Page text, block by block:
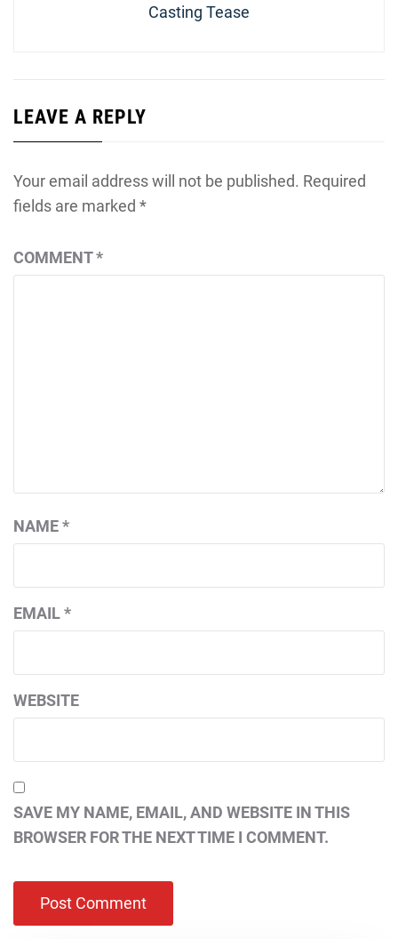
Casting Tease
LEAVE A REPLY
Your email address will not be published. Required
fields are marked *
COMMENT*
NAME*
EMAIL*
WEBSITE
SAVE MY NAME, EMAIL, AND WEBSITE IN THIS
BROWSER FOR THE NEXT TIME I COMMENT.